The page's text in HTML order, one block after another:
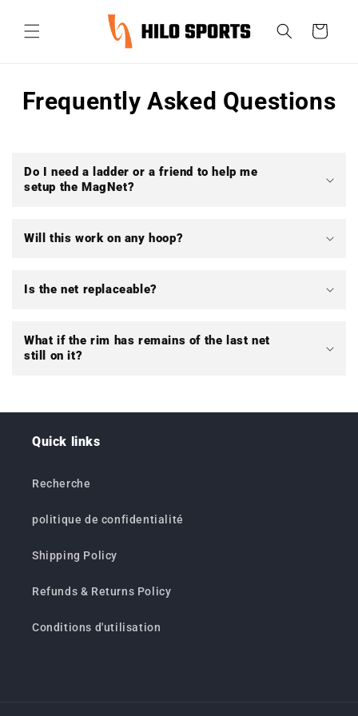
au
Panier
Frequently Asked Questions
Do I need a ladder or a friend to help me
setup the MagNet?
Will this work on any hoop?
Is the net replaceable?
What if the rim has remains of the last net
still on it?
Quick links
Recherche
politique de confidentialité
Shipping Policy
Refunds & Returns Policy
Conditions d'utilisation